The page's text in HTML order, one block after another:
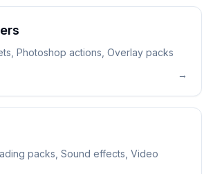
Photoshop actions, Overlay packs
→
packs, Sound effects, Video